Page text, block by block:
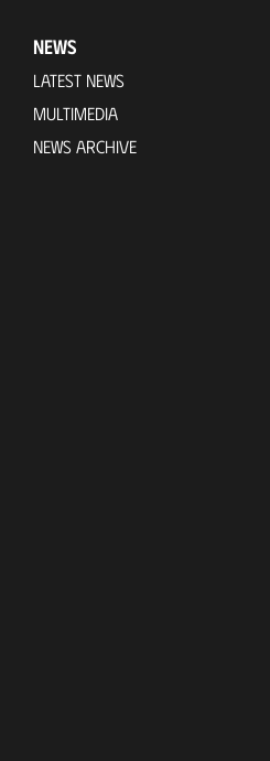
NEWS
LATEST NEWS
MULTIMEDIA
NEWS ARCHIVE